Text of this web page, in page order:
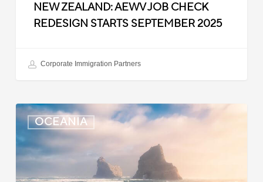
NEW ZEALAND: AEWV JOB CHECK
REDESIGN STARTS SEPTEMBER 2025
Corporate Immigration Partners
OCEANIA
New
Zealand:
Immigration
Infringement
Scheme